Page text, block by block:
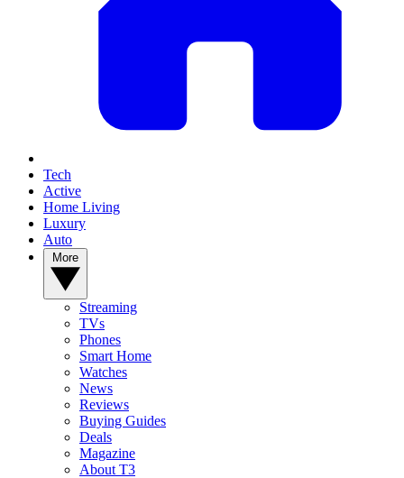
Tech
Active
Home Living
Luxury
Auto
Streaming
TVs
Phones
Smart Home
Watches
News
Reviews
Buying Guides
Deals
Magazine
About T3